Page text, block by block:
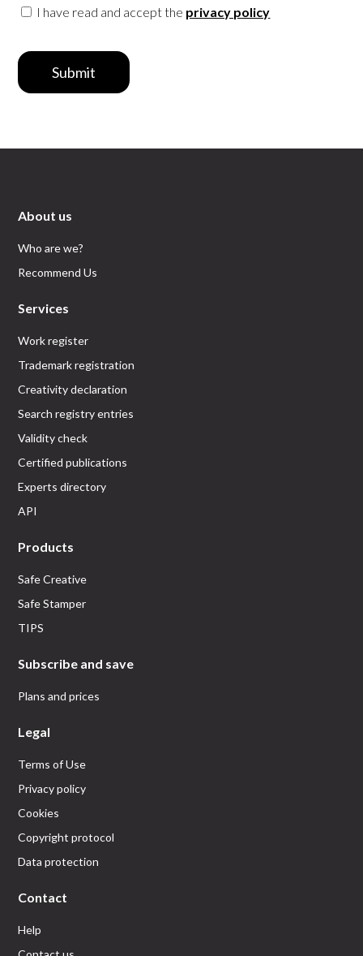
I have read and accept the privacy policy
Submit
About us
Who are we?
Recommend Us
Services
Work register
Trademark registration
Creativity declaration
Search registry entries
Validity check
Certified publications
Experts directory
API
Products
Safe Creative
Safe Stamper
TIPS
Subscribe and save
Plans and prices
Legal
Terms of Use
Privacy policy
Cookies
Copyright protocol
Data protection
Contact
Help